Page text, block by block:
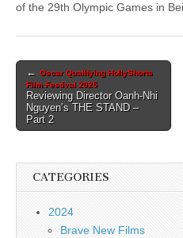
of the 29th Olympic Games in
Post
navigation
← Oscar Qualifying HollyShorts
Film Festival 2025
Reviewing Director Oanh-Nhi
Nguyen’s THE STAND –
Part 2
CATEGORIES
2024
Brave New Films